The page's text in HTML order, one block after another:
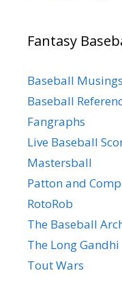
Fantasy
Baseball Musings
Baseball
Fangraphs
Live Baseball
Mastersball
Patton and
RotoRob
The Baseball
The Long Gandhi
Tout Wars